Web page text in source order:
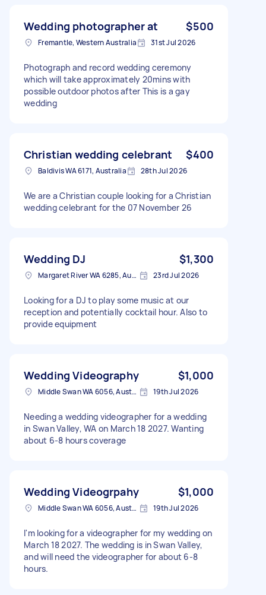
Wedding photographer at $500
Fremantle, Western Australia 31st Jul 2026
Photograph and record wedding ceremony
which will take approximately 20mins with
possible outdoor photos after This is a gay
wedding
Christian wedding celebrant $400
Baldivis WA 6171, Australia 28th Jul 2026
We are a Christian couple looking for a Christian
wedding celebrant for the 07 November 26
Wedding DJ $1,300
Margaret River WA 6285, Australia 23rd Jul 2026
Looking for a DJ to play some music at our
reception and potentially cocktail hour. Also to
provide equipment
Wedding Videography $1,000
Middle Swan WA 6056, Australia 19th Jul 2026
Needing a wedding videographer for a wedding
in Swan Valley, WA on March 18 2027. Wanting
about 6-8 hours coverage
Wedding Videogrpahy $1,000
Middle Swan WA 6056, Australia 19th Jul 2026
I'm looking for a videographer for my wedding on
March 18 2027. The wedding is in Swan Valley,
and will need the videographer for about 6-8
hours.